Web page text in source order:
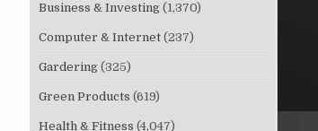
Business & Investing (1,370)
Computer & Internet (237)
Gardering (325)
Green Products (619)
Health & Fitness (4,047)